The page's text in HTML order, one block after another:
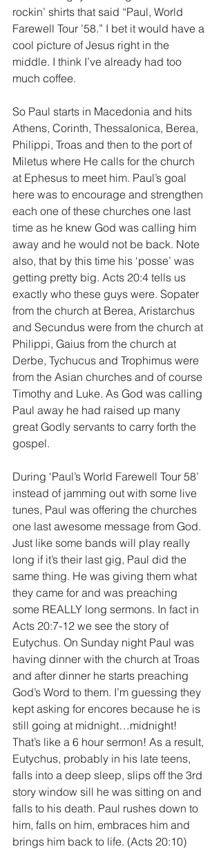
rockin’ shirts that said “Paul, World
Farewell Tour ’58.” I bet it would have a
cool picture of Jesus right in the
middle. I think I’ve already had too
much coffee.
So Paul starts in Macedonia and hits
Athens, Corinth, Thessalonica, Berea,
Philippi, Troas and then to the port of
Miletus where He calls for the church
at Ephesus to meet him. Paul’s goal
here was to encourage and strengthen
each one of these churches one last
time as he knew God was calling him
away and he would not be back. Note
also, that by this time his ‘posse’ was
getting pretty big. Acts 20:4 tells us
exactly who these guys were. Sopater
from the church at Berea, Aristarchus
and Secundus were from the church at
Philippi, Gaius from the church at
Derbe, Tychucus and Trophimus were
from the Asian churches and of course
Timothy and Luke. As God was calling
Paul away he had raised up many
great Godly servants to carry forth the
gospel.
During ‘Paul’s World Farewell Tour 58’
instead of jamming out with some live
tunes, Paul was offering the churches
one last awesome message from God.
Just like some bands will play really
long if it’s their last gig, Paul did the
same thing. He was giving them what
they came for and was preaching
some REALLY long sermons. In fact in
Acts 20:7-12 we see the story of
Eutychus. On Sunday night Paul was
having dinner with the church at Troas
and after dinner he starts preaching
God’s Word to them. I’m guessing they
kept asking for encores because he is
still going at midnight…midnight!
That’s like a 6 hour sermon! As a result,
Eutychus, probably in his late teens,
falls into a deep sleep, slips off the 3rd
story window sill he was sitting on and
falls to his death. Paul rushes down to
him, falls on him, embraces him and
brings him back to life. (Acts 20:10)